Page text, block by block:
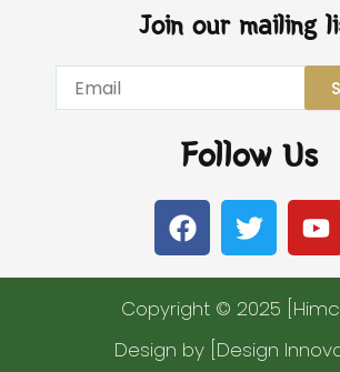
Join our mailing
Follow Us
F
a
c
e
b
o
T
w
i
t
t
e
Y
o
u
t
u
b
Copyright © 2025
Design by [Design